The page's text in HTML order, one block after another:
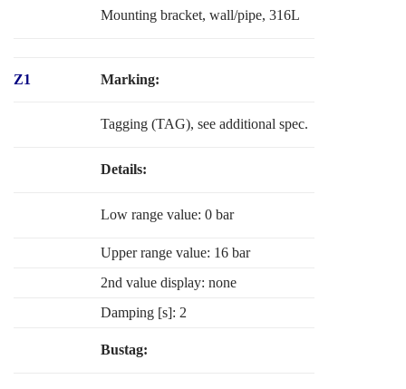
Mounting bracket, wall/pipe, 316L
Z1 Marking:
Tagging (TAG), see additional spec.
Details:
Low range value: 0 bar
Upper range value: 16 bar
2nd value display: none
Damping [s]: 2
Bustag: